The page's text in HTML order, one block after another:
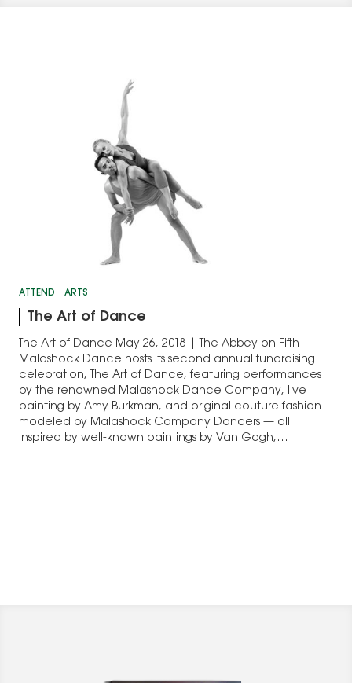
ATTEND ARTS
The Art of Dance
The Art of Dance May 26, 2018 | The Abbey on Fifth
Malashock Dance hosts its second annual fundraising
celebration, The Art of Dance, featuring performances
by the renowned Malashock Dance Company, live
painting by Amy Burkman, and original couture fashion
modeled by Malashock Company Dancers — all
inspired by well-known paintings by Van Gogh,…